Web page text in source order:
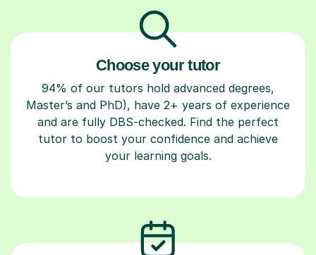
Choose your tutor
94% of our tutors hold advanced degrees,
Master’s and PhD), have 2+ years of experience
and are fully DBS-checked. Find the perfect
tutor to boost your confidence and achieve
your learning goals.